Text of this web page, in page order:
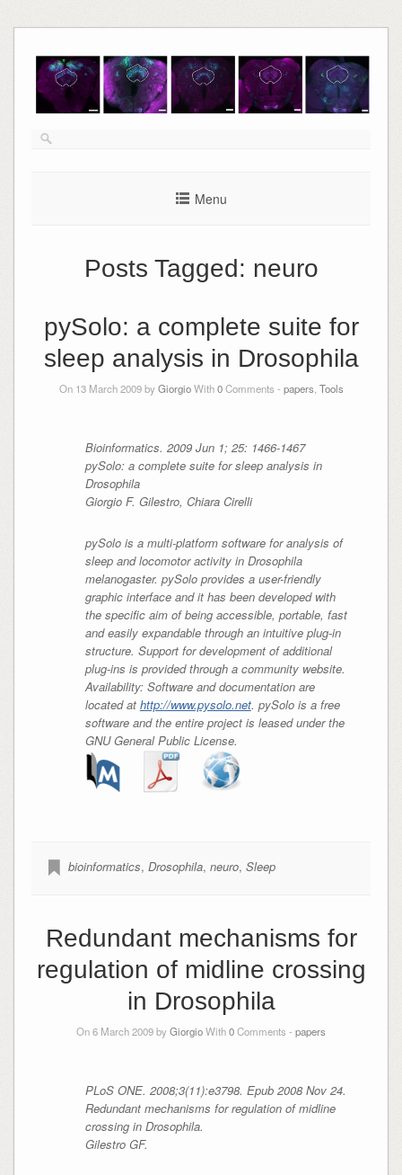
to
content
Menu
Posts Tagged: neuro
pySolo: a complete suite for
sleep analysis in Drosophila
On 13 March 2009 byGiorgioWith0Comments - papers Tools
Bioinformatics. 2009 Jun 1; 25: 1466-1467
pySolo: a complete suite for sleep analysis in
Drosophila
Giorgio F. Gilestro, Chiara Cirelli
pySolo is a multi-platform software for analysis of
sleep and locomotor activity in Drosophila
melanogaster. pySolo provides a user-friendly
graphic interface and it has been developed with
the specific aim of being accessible, portable, fast
and easily expandable through an intuitive plug-in
structure. Support for development of additional
plug-ins is provided through a community website.
Availability: Software and documentation are
located at http://www.pysolo.net. pySolo is a free
software and the entire project is leased under the
GNU General Public License.
bioinformatics, Drosophila, neuro, Sleep
Redundant mechanisms for
regulation of midline crossing
in Drosophila
On 6 March 2009 byGiorgioWith0Comments - papers
PLoS ONE. 2008;3(11):e3798. Epub 2008 Nov 24.
Redundant mechanisms for regulation of midline
crossing in Drosophila.
Gilestro GF.